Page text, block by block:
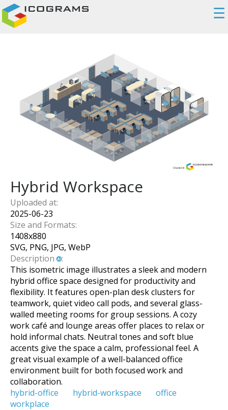
☰
Hybrid Workspace
Uploaded at:
2025-06-23
Size and Formats:
1408x880
SVG, PNG, JPG, WebP
Description
:
This isometric image illustrates a sleek and modern
hybrid office space designed for productivity and
flexibility. It features open-plan desk clusters for
teamwork, quiet video call pods, and several glass-
walled meeting rooms for group sessions. A cozy
work café and lounge areas offer places to relax or
hold informal chats. Neutral tones and soft blue
accents give the space a calm, professional feel. A
great visual example of a well-balanced office
environment built for both focused work and
collaboration.
hybrid-office
hybrid-workspace
office
workplace